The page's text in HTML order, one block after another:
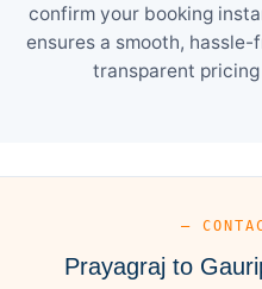
confirm your booking
ensures a smooth,
transparent
—
Prayagraj to